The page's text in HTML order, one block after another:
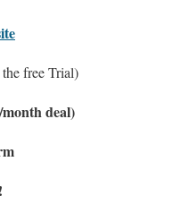
free Trial)
deal)